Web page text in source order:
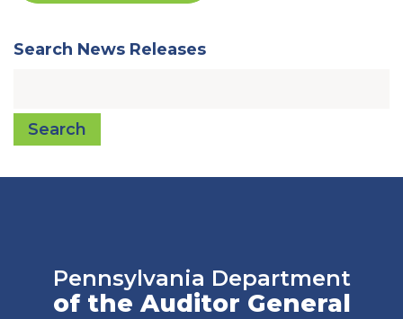
Search News Releases
Search
Pennsylvania Department
of the Auditor General